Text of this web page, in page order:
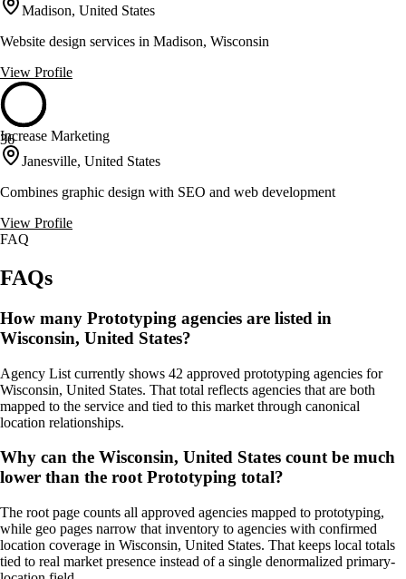
Madison, United States
Website design services in Madison, Wisconsin
View Profile
36
Increase Marketing
Janesville, United States
Combines graphic design with SEO and web development
View Profile
FAQ
FAQs
How many Prototyping agencies are listed in
Wisconsin, United States?
Agency List currently shows 42 approved prototyping agencies for
Wisconsin, United States. That total reflects agencies that are both
mapped to the service and tied to this market through canonical
location relationships.
Why can the Wisconsin, United States count be much
lower than the root Prototyping total?
The root page counts all approved agencies mapped to prototyping,
while geo pages narrow that inventory to agencies with confirmed
location coverage in Wisconsin, United States. That keeps local totals
tied to real market presence instead of a single denormalized primary-